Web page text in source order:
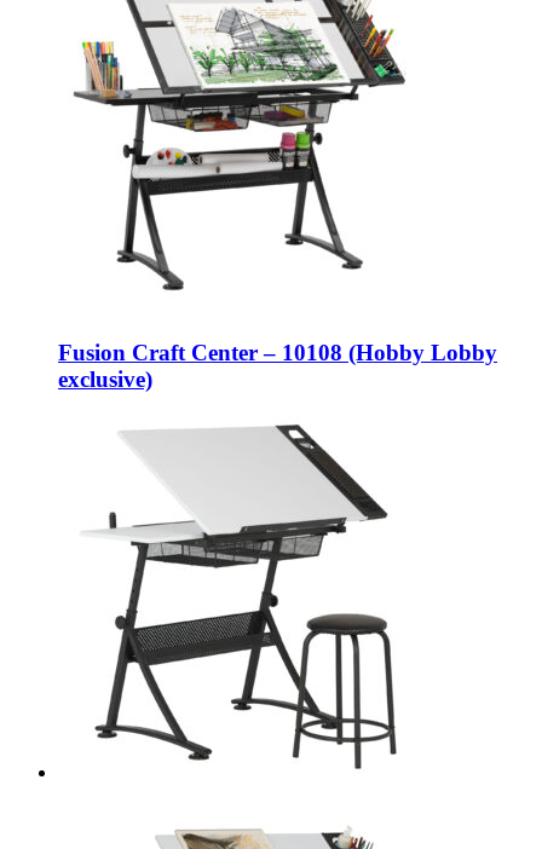
Fusion Craft Center – 10108 (Hobby Lobby
exclusive)